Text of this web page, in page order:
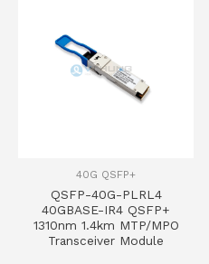
40G QSFP+
QSFP-40G-PLRL4
40GBASE-IR4 QSFP+
1310nm 1.4km MTP/MPO
Transceiver Module